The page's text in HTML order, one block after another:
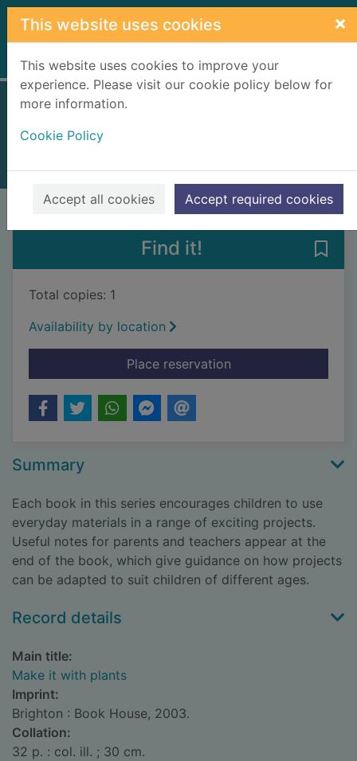
Skip to main content
This website uses cookies ×
This website uses cookies to improve your
experience. Please visit our cookie policy below for
more information.
Cookie Policy
Accept all cookies Accept required cookies
Home Full display
Previous recordof search results Next recordof
Find it!
Total copies: 1
Availability by location
Place reservationfor Make it with
Summary
Each book in this series encourages children to use
everyday materials in a range of exciting projects.
Useful notes for parents and teachers appear at the
end of the book, which give guidance on how projects
can be adapted to suit children of different ages.
Record details
Main title:
Make it with plants
Imprint:
Brighton : Book House, 2003.
Collation:
32 p. : col. ill. ; 30 cm.